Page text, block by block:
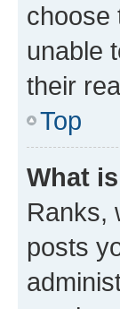
choose
unable
their
Top
What
Ranks,
posts